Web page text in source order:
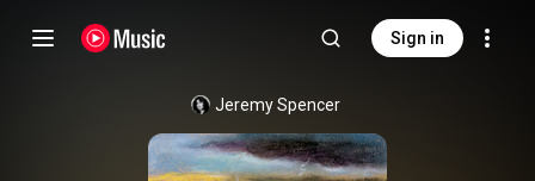
Sign in
Jeremy Spencer